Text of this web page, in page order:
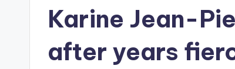
Karine Jean-
after years